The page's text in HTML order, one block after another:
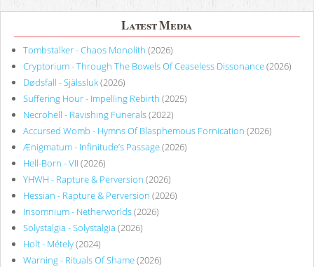
Latest Media
Tombstalker - Chaos Monolith (2026)
Cryptorium - Through The Bowels Of Ceaseless Dissonance(2026)
Dødsfall - Själssluk(2026)
Suffering Hour - Impelling Rebirth (2025)
Necrohell - Ravishing Funerals(2022)
Accursed Womb - Hymns Of Blasphemous Fornication (2026)
Ænigmatum - Infinitude’s Passage(2026)
Hell-Born - VII (2026)
YHWH - Rapture & Perversion (2026)
Hessian - Rapture & Perversion (2026)
Insomnium - Netherworlds(2026)
Solystalgia - Solystalgia (2026)
Holt - Métely(2024)
Warning - Rituals Of Shame(2026)